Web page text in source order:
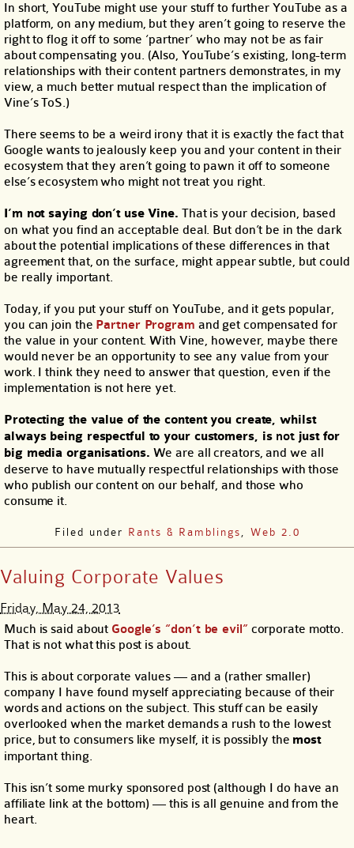
In short, YouTube might use your stuff to further YouTube as a
platform, on any medium, but they aren’t going to reserve the
right to flog it off to some ‘partner’ who may not be as fair
about compensating you. (Also, YouTube’s existing, long-term
relationships with their content partners demonstrates, in my
view, a much better mutual respect than the implication of
Vine’s ToS.)
There seems to be a weird irony that it is exactly the fact that
Google wants to jealously keep you and your content in their
ecosystem that they aren’t going to pawn it off to someone
else’s ecosystem who might not treat you right.
I’m not saying don’t use Vine. That is your decision, based
on what you find an acceptable deal. But don’t be in the dark
about the potential implications of these differences in that
agreement that, on the surface, might appear subtle, but could
be really important.
Today, if you put your stuff on YouTube, and it gets popular,
you can join the Partner Program and get compensated for
the value in your content. With Vine, however, maybe there
would never be an opportunity to see any value from your
work. I think they need to answer that question, even if the
implementation is not here yet.
Protecting the value of the content you create, whilst
always being respectful to your customers, is not just for
big media organisations. We are all creators, and we all
deserve to have mutually respectful relationships with those
who publish our content on our behalf, and those who
consume it.
Filed under Rants & Ramblings Web 2.0
Valuing Corporate Values
Friday, May 24, 2013
Much is said about Google’s “don’t be evil” corporate motto.
That is not what this post is about.
This is about corporate values — and a (rather smaller)
company I have found myself appreciating because of their
words and actions on the subject. This stuff can be easily
overlooked when the market demands a rush to the lowest
price, but to consumers like myself, it is possibly the most
important thing.
This isn’t some murky sponsored post (although I do have an
affiliate link at the bottom) — this is all genuine and from the
heart.